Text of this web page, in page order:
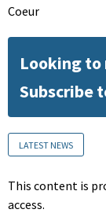
Coeur
Looking
Subscribe
LATEST NEWS
This content is
access.